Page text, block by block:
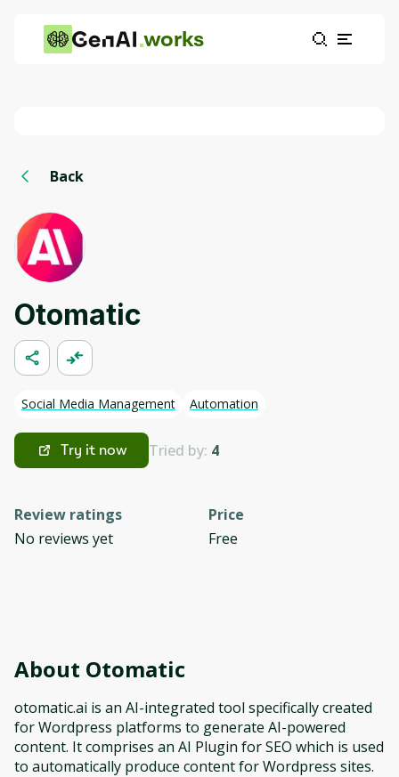
works
Back
Otomatic
Social Media Management Automation
Try it now Tried by: 4
Review ratings
No reviews yet
Price
Free
About Otomatic
otomatic.ai is an AI-integrated tool specifically created
for Wordpress platforms to generate AI-powered
content. It comprises an AI Plugin for SEO which is used
to automatically produce content for Wordpress sites.